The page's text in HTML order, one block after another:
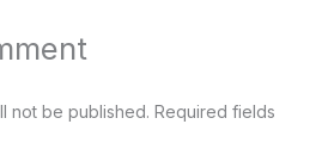
not be published. Required fields